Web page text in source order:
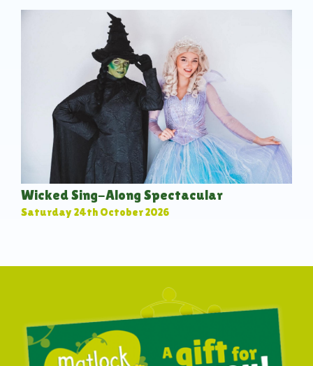
Wicked Sing-Along Spectacular
Saturday 24th October 2026